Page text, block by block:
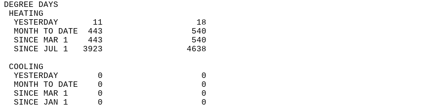
DEGREE DAYS
HEATING
  YESTERDAY       11                   18
  MONTH TO DATE  443                  540
  SINCE MAR 1    443                  540
  SINCE JUL 1   3923                 4638
COOLING
  YESTERDAY        0                    0
  MONTH TO DATE    0                    0
  SINCE MAR 1      0                    0
  SINCE JAN 1      0                    0